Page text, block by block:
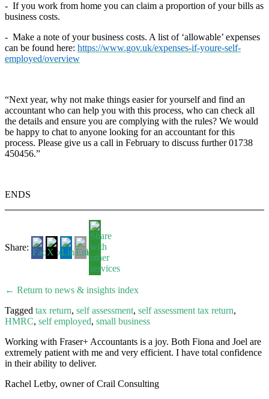
- If you work from home you can claim a proportion of your bills as
business costs.
- Make a note of your business costs. A list of ‘allowable’ expenses
can be found here: https://www.gov.uk/expenses-if-youre-self-
employed/overview
“Next year, why not make things easier for yourself and find an
accountant who can help you with this process, who can check all
the details and ensure you are complying with the rules? We would
be happy to chat to anyone looking for an accountant for this
process. Please give us a call in February to discuss further 01738
450456.”
ENDS
Share:
← Return to news & insights index
Tagged tax return, self assessment, self assessment tax return,
HMRC, self employed, small business
Working with Fraser+ Accountants is a joy. Both Fiona and Joel are
extremely patient with me and very efficient. I have total confidence
in their ability to deliver.
Rachel Letby, owner of Crail Consulting